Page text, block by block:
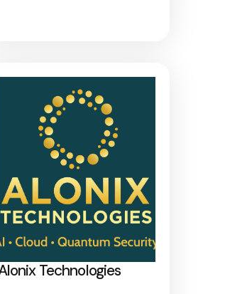
Technologies